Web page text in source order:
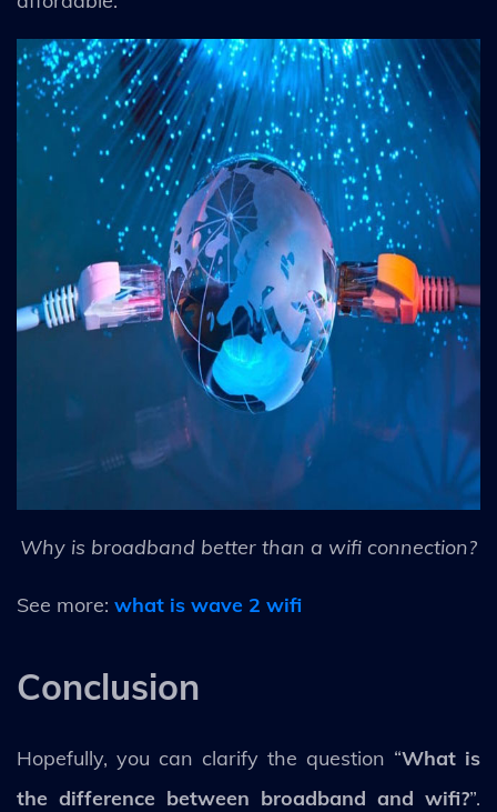
Why is broadband better than a wifi connection?
See more: what is wave 2 wifi
Conclusion
Hopefully, you can clarify the question “What is
the difference between broadband and wifi?”.